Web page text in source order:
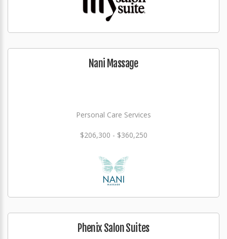
Nani Massage
Personal Care Services
$206,300 - $360,250
Phenix Salon Suites